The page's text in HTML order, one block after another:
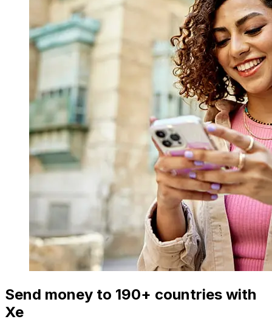
Send money to 190+ countries with
Xe